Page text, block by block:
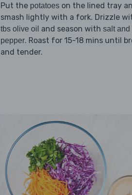
Put the potatoes on the lined tray
smash lightly with a fork. Drizzle
tbs olive oil and season with salt and
pepper. Roast for 15-18 mins until
and tender.